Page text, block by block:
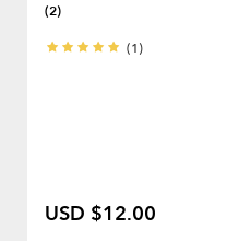
(2)
(1)
USD $12.00